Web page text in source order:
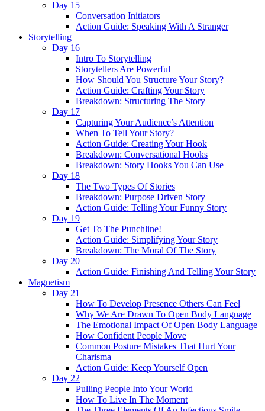
Day 15
Conversation Initiators
Action Guide: Speaking With A Stranger
Storytelling
Day 16
Intro To Storytelling
Storytellers Are Powerful
How Should You Structure Your Story?
Action Guide: Crafting Your Story
Breakdown: Structuring The Story
Day 17
Capturing Your Audience’s Attention
When To Tell Your Story?
Action Guide: Creating Your Hook
Breakdown: Conversational Hooks
Breakdown: Story Hooks You Can Use
Day 18
The Two Types Of Stories
Breakdown: Purpose Driven Story
Action Guide: Telling Your Funny Story
Day 19
Get To The Punchline!
Action Guide: Simplifying Your Story
Breakdown: The Moral Of The Story
Day 20
Action Guide: Finishing And Telling Your Story
Magnetism
Day 21
How To Develop Presence Others Can Feel
Why We Are Drawn To Open Body Language
The Emotional Impact Of Open Body Language
How Confident People Move
Common Posture Mistakes That Hurt Your
Charisma
Action Guide: Keep Yourself Open
Day 22
Pulling People Into Your World
How To Live In The Moment